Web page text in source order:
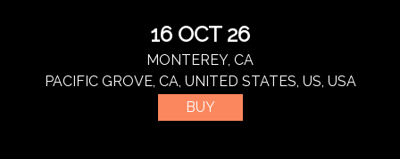
16 OCT 26
MONTEREY, CA
PACIFIC GROVE, CA, UNITED STATES, US, USA
BUY